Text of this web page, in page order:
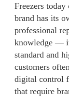
Freezers today
brand has its
professional
knowledge —
standard and
customers
digital control
that require